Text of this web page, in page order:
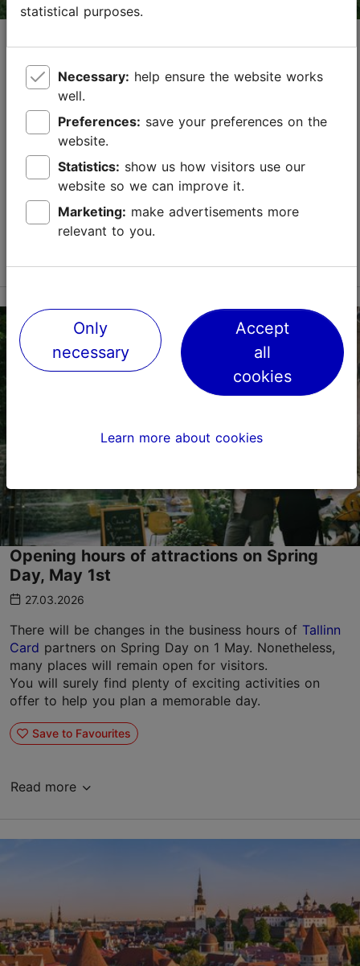
Pentecost, May 24
Tallinn with a Tallinn Card 15.04.2026
On the first day of Pentecost, May 24, most
Tallinn
Cardpartners are open as usual. However, below you
will find a list of places that have some changes in
their opening hours.
Save to Favourites
Opening hours of attractions on Spring
Day, May 1st
27.03.2026
There will be changes in the business hours of Tallinn
Card partners on Spring Day on 1 May. Nonetheless,
many places will remain open for visitors.
You will surely find plenty of exciting activities on
offer to help you plan a memorable day.
Save to Favourites
Read more
statistical purposes.
Necessary:
well.
Preferences:
website.
Statistics:
website so we can improve it.
Marketing:
relevant to you.
Only
necessary
Accept
all
cookies
Learn more about cookies